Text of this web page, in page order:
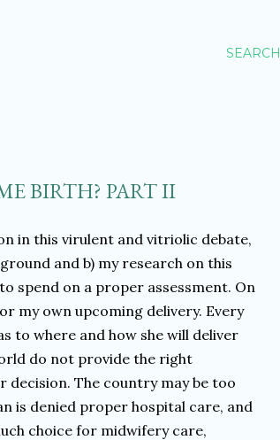
SEARCH
BIRTH? PART II
in this virulent and vitriolic debate,
and b) my research on this
spend on a proper assessment. On
my own upcoming delivery. Every
to where and how she will deliver
do not provide the right
The country may be too
is denied proper hospital care, and
choice for midwifery care,